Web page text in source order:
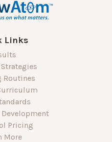
Links
Routines
Pricing
More